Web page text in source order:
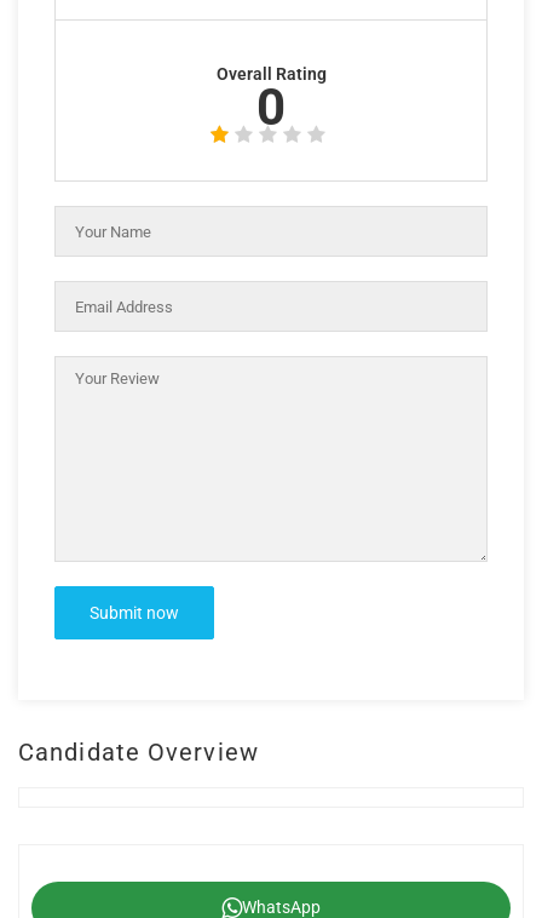
Overall Rating
0
Candidate Overview
WhatsApp